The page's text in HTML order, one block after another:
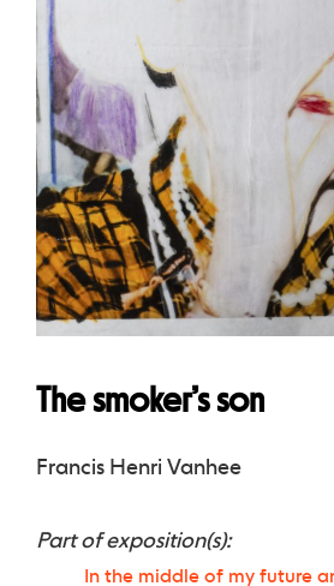
The smoker’s son
Francis Henri Vanhee
Part of exposition(s):
In the middle of my future